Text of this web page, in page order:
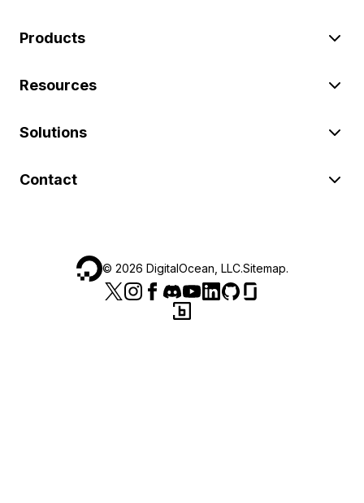
Products
Resources
Solutions
Contact
© 2026 DigitalOcean, LLC.Sitemap.